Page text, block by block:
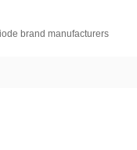
brand manufacturers